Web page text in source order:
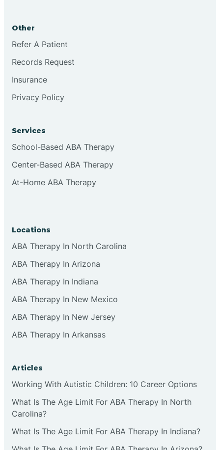
Other
Refer A Patient
Records Request
Insurance
Privacy Policy
Services
School-Based ABA Therapy
Center-Based ABA Therapy
At-Home ABA Therapy
Locations
ABA Therapy In North Carolina
ABA Therapy In Arizona
ABA Therapy In Indiana
ABA Therapy In New Mexico
ABA Therapy In New Jersey
ABA Therapy In Arkansas
Articles
Working With Autistic Children: 10 Career Options
What Is The Age Limit For ABA Therapy In North
Carolina?
What Is The Age Limit For ABA Therapy In Indiana?